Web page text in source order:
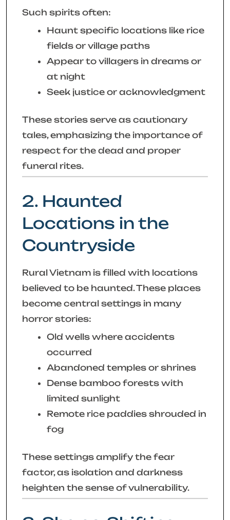
Such spirits often:
Haunt specific locations like rice
fields or village paths
Appear to villagers in dreams or
at night
Seek justice or acknowledgment
These stories serve as cautionary
tales, emphasizing the importance of
respect for the dead and proper
funeral rites.
2. Haunted
Locations in the
Countryside
Rural Vietnam is filled with locations
believed to be haunted. These places
become central settings in many
horror stories:
Old wells where accidents
occurred
Abandoned temples or shrines
Dense bamboo forests with
limited sunlight
Remote rice paddies shrouded in
fog
These settings amplify the fear
factor, as isolation and darkness
heighten the sense of vulnerability.